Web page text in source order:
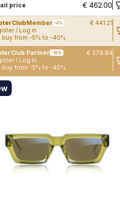
price € 462.00
Member -4%
€ 441.21
/ Log in
buy from -5% to -40%
Partner -18%
€ 378.84
/ Log in
buy from -5% to -40%